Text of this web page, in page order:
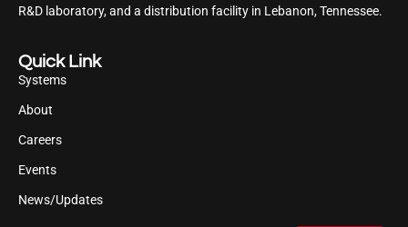
R&D laboratory, and a distribution facility in Lebanon, Tennessee.
Quick Link
Systems
About
Careers
Events
News/Updates